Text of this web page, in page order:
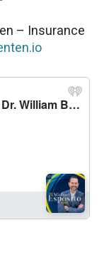
– Insurance